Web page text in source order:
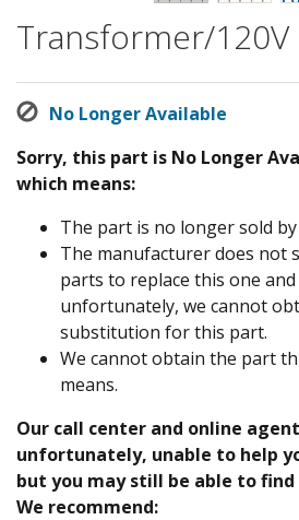
Transformer/120V
No Longer Available
Sorry, this part is No Longer
which means:
The part is no longer sold
The manufacturer does not
parts to replace this one
unfortunately, we cannot
substitution for this part.
We cannot obtain the part
means.
Our call center and online
unfortunately, unable to help
but you may still be able to
We recommend: